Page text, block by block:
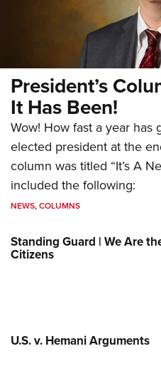
President’s
It Has Been!
Wow! How fast a year has
elected president at the
column was titled “It’s A
included the following:
NEWS,COLUMNS
Standing Guard | We Are
Citizens
U.S. v. Hemani Arguments